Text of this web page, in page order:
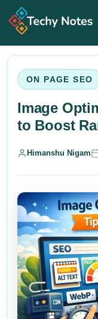
ON PAGE SEO
Image
to Boost
Himanshu Nigam